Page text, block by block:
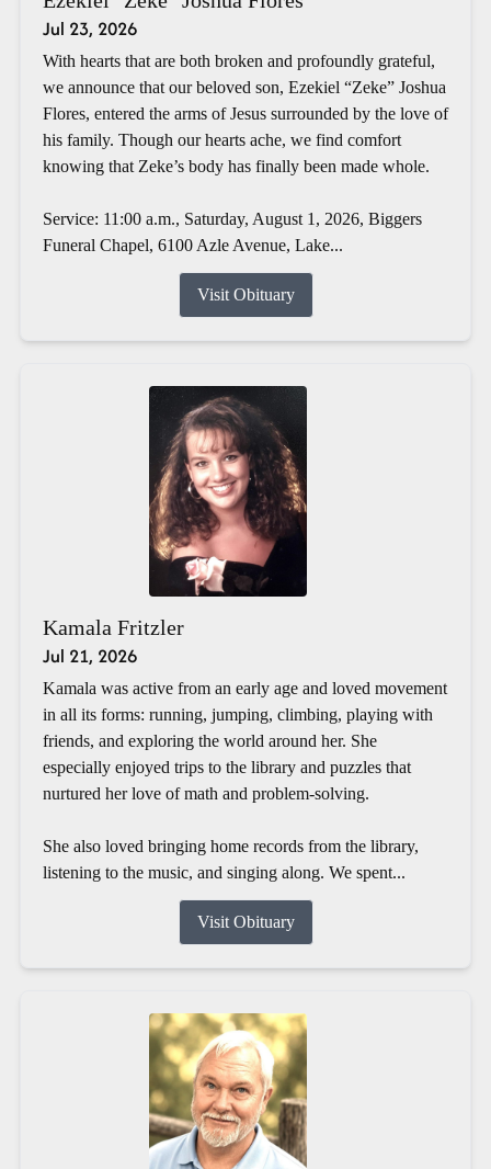
Jul 23, 2026
With hearts that are both broken and profoundly grateful,
we announce that our beloved son, Ezekiel “Zeke” Joshua
Flores, entered the arms of Jesus surrounded by the love of
his family. Though our hearts ache, we find comfort
knowing that Zeke’s body has finally been made whole.
Service: 11:00 a.m., Saturday, August 1, 2026, Biggers
Funeral Chapel, 6100 Azle Avenue, Lake...
Visit Obituary
Kamala Fritzler
Jul 21, 2026
Kamala was active from an early age and loved movement
in all its forms: running, jumping, climbing, playing with
friends, and exploring the world around her. She
especially enjoyed trips to the library and puzzles that
nurtured her love of math and problem-solving.
She also loved bringing home records from the library,
listening to the music, and singing along. We spent...
Visit Obituary